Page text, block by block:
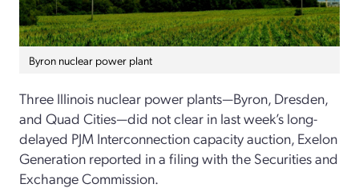
Byron nuclear power plant
Three Illinois nuclear power plants—Byron, Dresden,
and Quad Cities—did not clear in last week’s long-
delayed PJM Interconnection capacity auction, Exelon
Generation reported in a filing with the Securities and
Exchange Commission.